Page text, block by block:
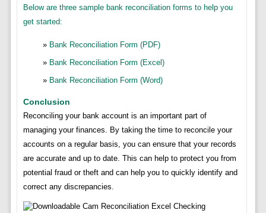
Below are three sample bank reconciliation forms to help you
get started:
Bank Reconciliation Form (PDF)
Bank Reconciliation Form (Excel)
Bank Reconciliation Form (Word)
Conclusion
Reconciling your bank account is an important part of
managing your finances. By taking the time to reconcile your
accounts on a regular basis, you can ensure that your records
are accurate and up to date. This can help to protect you from
potential fraud or theft and can help you to quickly identify and
correct any discrepancies.